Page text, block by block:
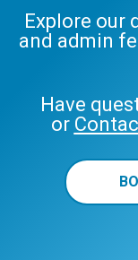
Explore our
and admin
Have
or